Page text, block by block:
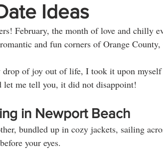
Ideas
February, the month of love and chilly
and fun corners of Orange
drop of joy out of life, I took it upon
let me tell you, it did not disappoint!
in Newport Beach
bundled up in cozy jackets, sailing
your eyes.